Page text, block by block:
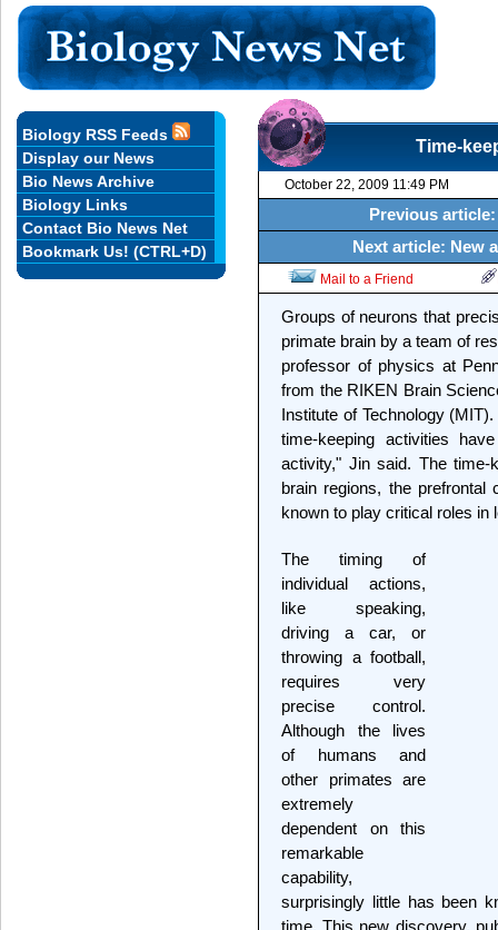
Time-
October 22, 2009 11:49 PM
Previous
Next article: New
Mail to a Friend
Groups of neurons that
primate brain by a team of
professor of physics at
from the RIKEN Brain
Institute of Technology
time-keeping activities
activity," Jin said. The time-
brain regions, the
known to play critical roles in
The timing of
individual actions,
like speaking,
driving a car, or
throwing a football,
requires very
precise control.
Although the lives
of humans and
other primates are
extremely
dependent on this
remarkable
capability,
surprisingly little has been
time. This new discovery,
Biology RSS Feeds
Display our News
Bio News Archive
Biology Links
Contact Bio News Net
Bookmark Us! (CTRL+D)